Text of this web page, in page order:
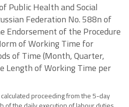
Public Health and Social
Federation No. 588n of
Endorsement of the Procedure
of Working Time for
of Time (Month, Quarter,
Length of Working Time per
proceeding from the 5-day